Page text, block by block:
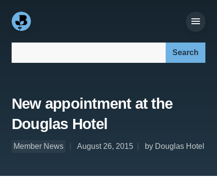
New appointment at the
Douglas Hotel
Member News August 26, 2015 by Douglas Hotel